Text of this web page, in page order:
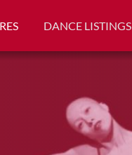
DANCE LISTINGS